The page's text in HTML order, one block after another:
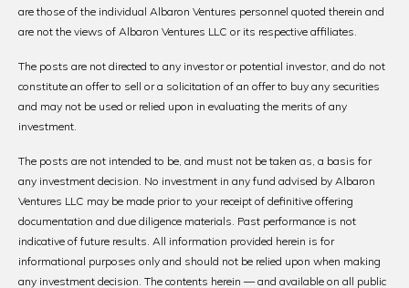
are those of the individual Albaron Ventures personnel quoted therein and
are not the views of Albaron Ventures LLC or its respective affiliates.
The posts are not directed to any investor or potential investor, and do not
constitute an offer to sell or a solicitation of an offer to buy any securities
and may not be used or relied upon in evaluating the merits of any
investment.
The posts are not intended to be, and must not be taken as, a basis for
any investment decision. No investment in any fund advised by Albaron
Ventures LLC may be made prior to your receipt of definitive offering
documentation and due diligence materials. Past performance is not
indicative of future results. All information provided herein is for
informational purposes only and should not be relied upon when making
any investment decision. The contents herein — and available on all public